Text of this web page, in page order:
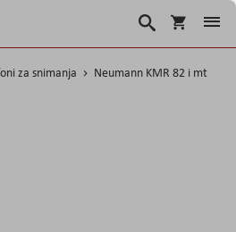
Korpa
Traži
za snimanja Neumann KMR 82 i mt